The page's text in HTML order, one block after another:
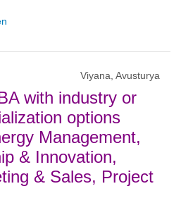
Viyana, Avusturya
with industry or
options
Management,
& Innovation,
& Sales, Project